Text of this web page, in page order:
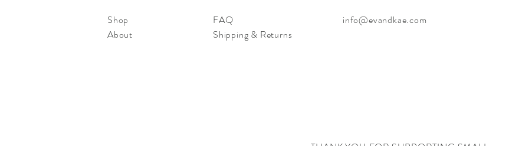
Shop
About
FAQ
Shipping & Returns
info@evandkae.com